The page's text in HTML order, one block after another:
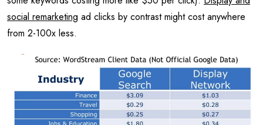
social remarketing ad clicks by contrast might cost anywhere
from 2-100x less.